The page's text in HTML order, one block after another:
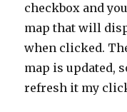
checkbox and
map that will
when clicked.
map is updated,
refresh it my